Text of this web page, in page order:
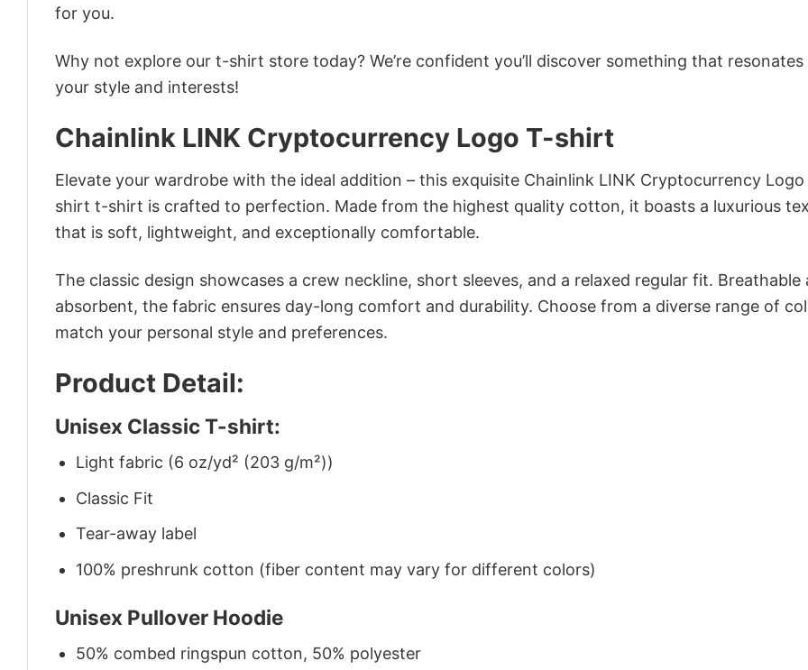
for you.
Why not explore our t-shirt store today? We’re confident you’ll discover something that
your style and interests!
Chainlink LINK Cryptocurrency Logo T-shirt
Elevate your wardrobe with the ideal addition – this exquisite Chainlink LINK Cryptocurrency Logo
shirt t-shirt is crafted to perfection. Made from the highest quality cotton, it boasts a luxurious
that is soft, lightweight, and exceptionally comfortable.
The classic design showcases a crew neckline, short sleeves, and a relaxed regular fit. Breathable
absorbent, the fabric ensures day-long comfort and durability. Choose from a diverse range of
match your personal style and preferences.
Product Detail:
Unisex Classic T-shirt:
Light fabric (6 oz/yd² (203 g/m²))
Classic Fit
Tear-away label
100% preshrunk cotton (fiber content may vary for different colors)
Unisex Pullover Hoodie
50% combed ringspun cotton, 50% polyester